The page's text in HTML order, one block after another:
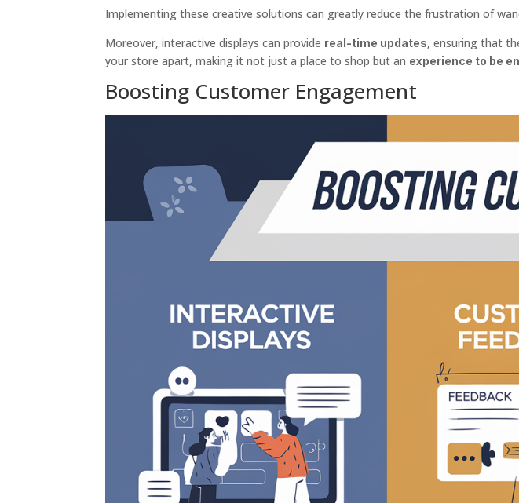
Implementing these creative solutions can greatly reduce the frustration of
Moreover, interactive displays can provide real-time updates, ensuring that
your store apart, making it not just a place to shop but an experience to be
Boosting Customer Engagement